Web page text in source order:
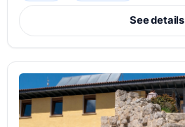
See details